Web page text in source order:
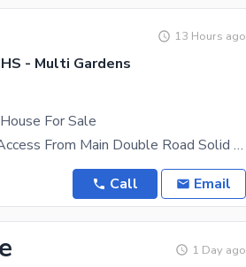
13 Hours ago
- Multi Gardens
For Sale
Beautiful Location Direct Access From Main Double Road Solid Land Mosque Comercial Park On Walking
Call Email
1 Day ago